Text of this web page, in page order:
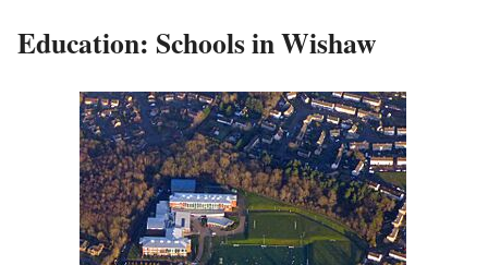
Education: Schools in Wishaw